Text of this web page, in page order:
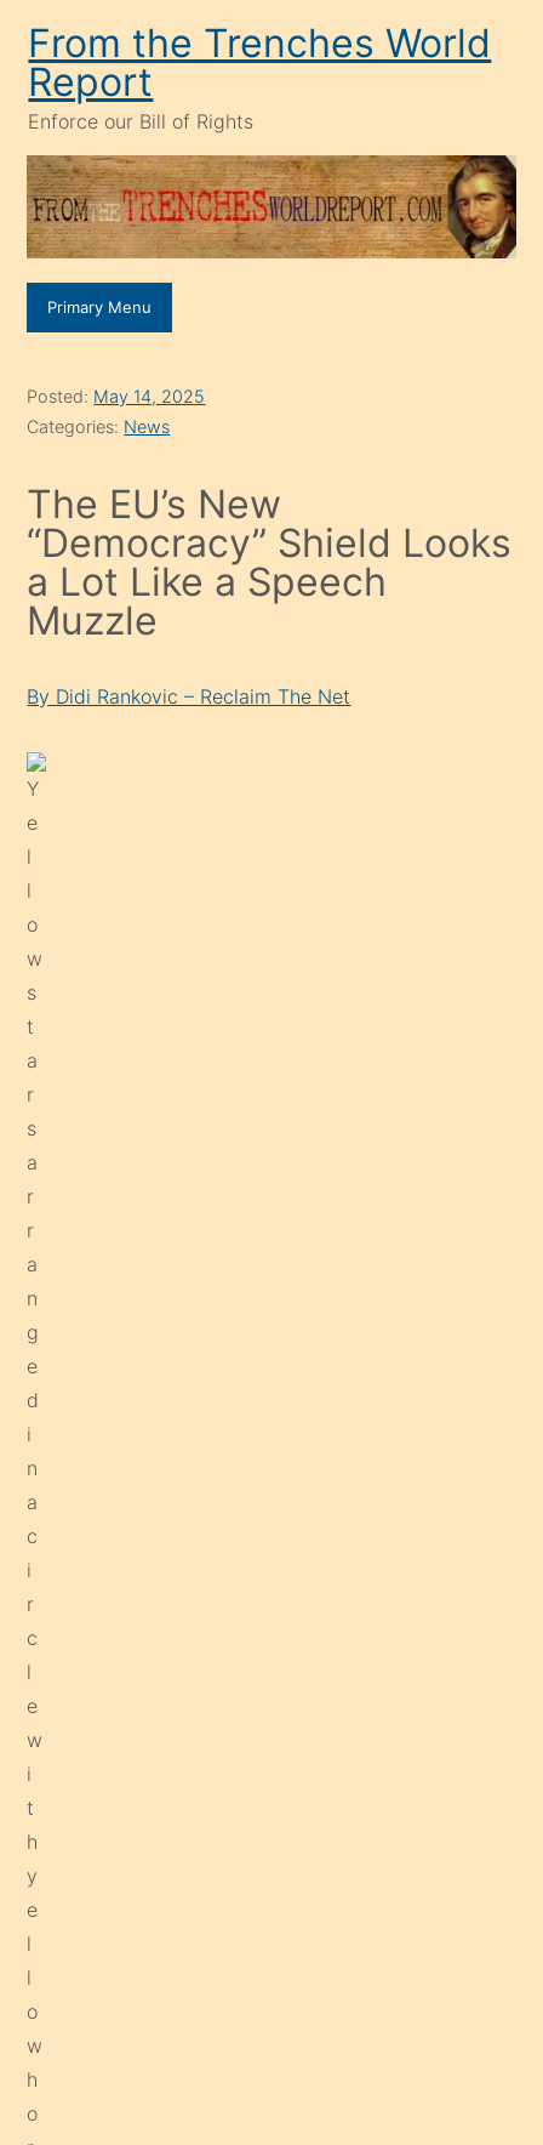
content
From the Trenches World
Report
Enforce our Bill of Rights
Primary Menu
Posted: May 14, 2025
Categories: News
The EU’s New
“Democracy” Shield Looks
a Lot Like a Speech
Muzzle
By Didi Rankovic – Reclaim The Net